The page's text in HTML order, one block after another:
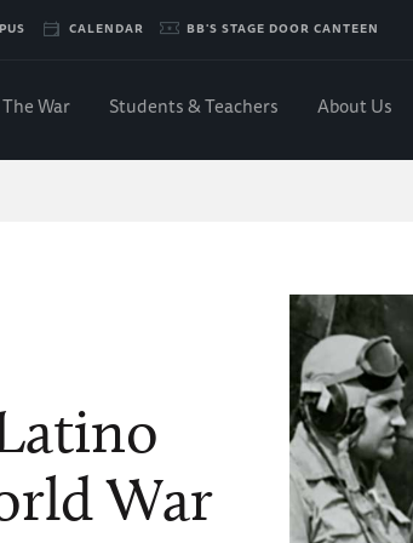
CALENDAR BB'S STAGE DOOR CANTEEN
The War Students & Teachers About Us
War